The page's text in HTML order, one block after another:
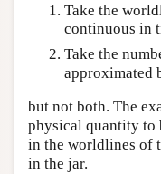
Take the
continuous in
Take the
approximated
but not both. The
physical quantity to
in the worldlines of
in the jar.